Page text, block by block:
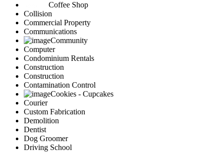
Coffee Shop
Collision
Commercial Property
Communications
Community
Computer
Condominium Rentals
Construction
Construction
Contamination Control
Cookies - Cupcakes
Courier
Custom Fabrication
Demolition
Dentist
Dog Groomer
Driving School